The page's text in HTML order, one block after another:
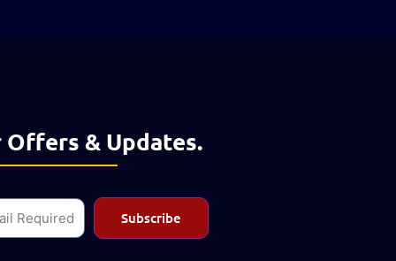
Offers & Updates.
Subscribe